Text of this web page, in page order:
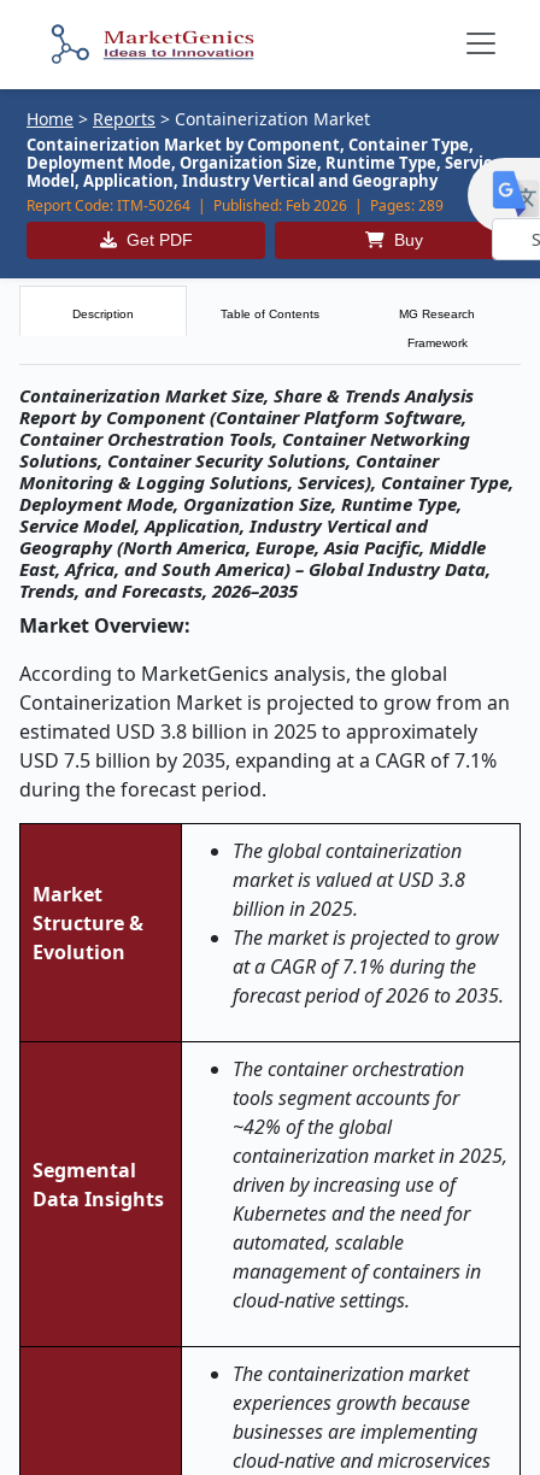
Home > Reports > Containerization Market
Containerization Market by Component, Container Type,
Deployment Mode, Organization Size, Runtime Type, Service
Model, Application, Industry Vertical and Geography
Report Code:ITM-50264 | Published: Feb 2026 | Pages:289
Get PDF Buy
Description Table of Contents MG Research
Framework
Containerization Market Size, Share & Trends Analysis
Report by Component (Container Platform Software,
Container Orchestration Tools, Container Networking
Solutions, Container Security Solutions, Container
Monitoring & Logging Solutions, Services), Container Type,
Deployment Mode, Organization Size, Runtime Type,
Service Model, Application, Industry Vertical and
Geography (North America, Europe, Asia Pacific, Middle
East, Africa, and South America) – Global Industry Data,
Trends, and Forecasts, 2026–2035
Market Overview:
According to MarketGenics analysis, the global
Containerization Market is projected to grow from an
estimated USD 3.8 billion in 2025 to approximately
USD 7.5 billion by 2035, expanding at a CAGR of 7.1%
during the forecast period.
Market
Structure &
Evolution
The global containerization
market is valued at USD 3.8
billion in 2025.
The market is projected to grow
at a CAGR of 7.1% during the
forecast period of 2026 to 2035.
Segmental
Data Insights
The container orchestration
tools segment accounts for
~42% of the global
containerization market in 2025,
driven by increasing use of
Kubernetes and the need for
automated, scalable
management of containers in
cloud-native settings.
The containerization market
experiences growth because
businesses are implementing
cloud-native and microservices